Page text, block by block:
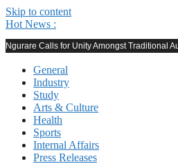
Skip to content
Hot News :
Ngurare Calls for Unity Amongst Traditional
General
Industry
Study
Arts & Culture
Health
Sports
Internal Affairs
Press Releases